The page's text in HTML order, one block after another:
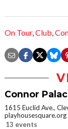
On Tour,Club,
Connor
1615 Euclid Ave.,
playhousesquare.org
13 events